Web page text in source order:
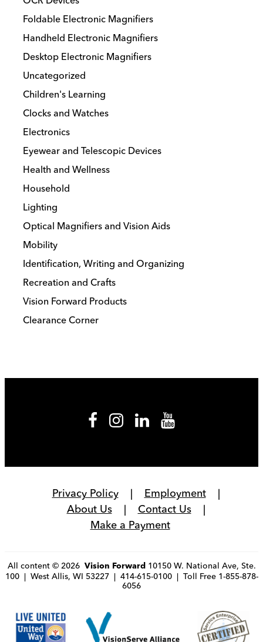
Foldable Electronic Magnifiers
Handheld Electronic Magnifiers
Desktop Electronic Magnifiers
Uncategorized
Children's Learning
Clocks and Watches
Electronics
Eyewear and Telescopic Devices
Health and Wellness
Household
Lighting
Optical Magnifiers and Vision Aids
Mobility
Identification, Writing and Organizing
Recreation and Crafts
Vision Forward Products
Clearance Corner
Privacy Policy
Employment
About Us
Contact Us
Make a Payment
All content © 2026 Vision Forward10150 W. National Ave, Ste.
100 | West Allis, WI 53227 | 414-615-0100 | Toll Free 1-855-878-
6056